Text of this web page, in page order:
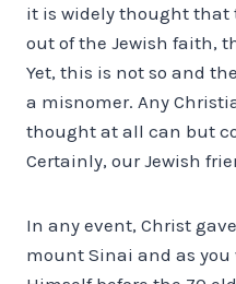
it is widely thought that
out of the Jewish faith,
Yet, this is not so and
a misnomer. Any
thought at all can but
Certainly, our Jewish
In any event, Christ
mount Sinai and as